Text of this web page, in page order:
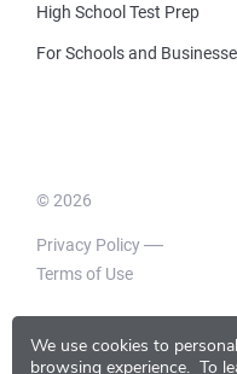
We use cookies to
browsing experience. To
High School Test Prep
For Schools and
© 2026
Privacy Policy
Terms of Use